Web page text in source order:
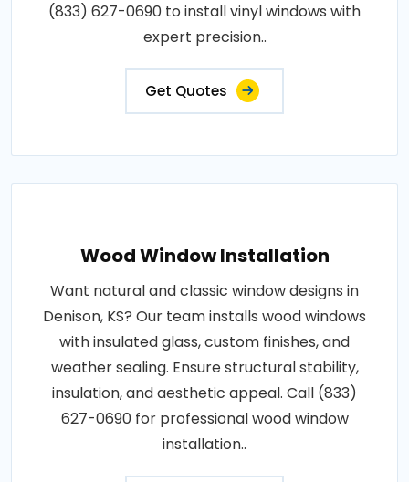
(833) 627-0690 to install vinyl windows with
expert precision..
Get Quotes
Wood Window Installation
Want natural and classic window designs in
Denison, KS? Our team installs wood windows
with insulated glass, custom finishes, and
weather sealing. Ensure structural stability,
insulation, and aesthetic appeal. Call (833)
627-0690 for professional wood window
installation..